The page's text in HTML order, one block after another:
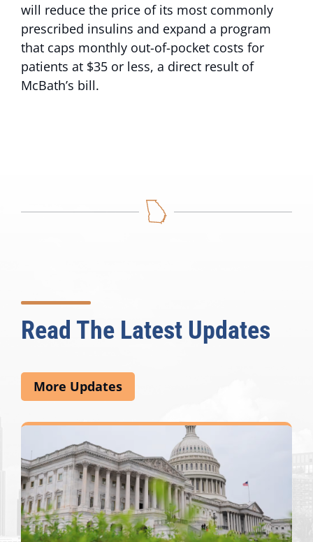
will reduce the price of its most commonly
prescribed insulins and expand a program
that caps monthly out-of-pocket costs for
patients at $35 or less, a direct result of
McBath’s bill.
Read The Latest Updates
More Updates